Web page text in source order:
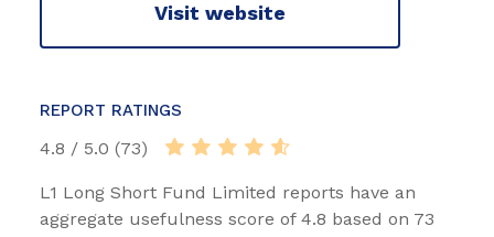
Visit website
REPORT RATINGS
4.8 / 5.0 (73)
L1 Long Short Fund Limited reports have an
aggregate usefulness score of 4.8 based on 73